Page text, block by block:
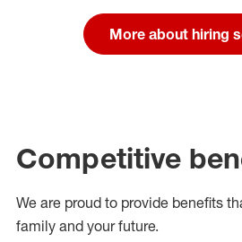
More about hiring
Competitive
We are proud to provide benefits
family and your future.